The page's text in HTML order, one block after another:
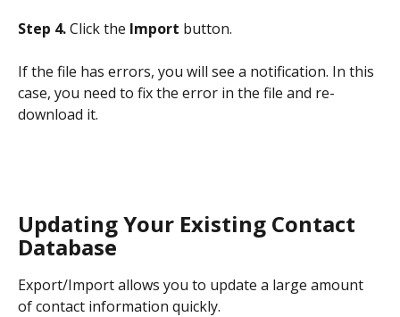
Step 4. Click the Import button.
If the file has errors, you will see a notification. In this
case, you need to fix the error in the file and re-
download it.
Updating Your Existing Contact
Database
Export/Import allows you to update a large amount
of contact information quickly.